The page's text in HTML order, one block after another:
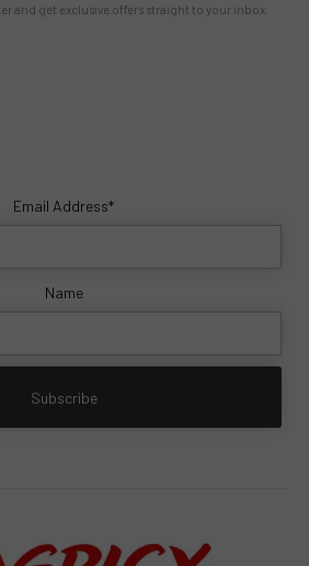
and get exclusive offers straight to your inbox.
Email Address*
Name